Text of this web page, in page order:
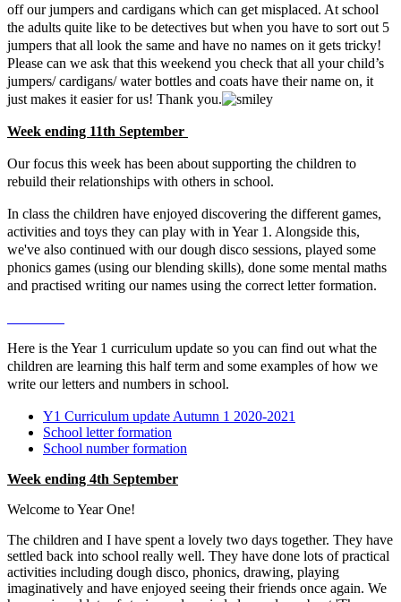
off our jumpers and cardigans which can get misplaced. At school
the adults quite like to be detectives but when you have to sort out 5
jumpers that all look the same and have no names on it gets tricky!
Please can we ask that this weekend you check that all your child’s
jumpers/ cardigans/ water bottles and coats have their name on, it
just makes it easier for us! Thank you.
Week ending 11th September
Our focus this week has been about supporting the children to
rebuild their relationships with others in school.
In class the children have enjoyed discovering the different games,
activities and toys they can play with in Year 1. Alongside this,
we've also continued with our dough disco sessions, played some
phonics games (using our blending skills), done some mental maths
and practised writing our names using the correct letter formation.
Here is the Year 1 curriculum update so you can find out what the
children are learning this half term and some examples of how we
write our letters and numbers in school.
Y1 Curriculum update Autumn 1 2020-2021
School letter formation
School number formation
Week ending 4th September
Welcome to Year One!
The children and I have spent a lovely two days together. They have
settled back into school really well. They have done lots of practical
activities including dough disco, phonics, drawing, playing
imaginatively and have enjoyed seeing their friends once again. We